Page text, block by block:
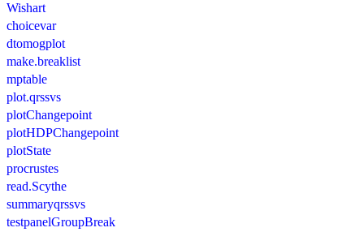
Wishart
choicevar
dtomogplot
make.breaklist
mptable
plot.qrssvs
plotChangepoint
plotHDPChangepoint
plotState
procrustes
read.Scythe
summaryqrssvs
testpanelGroupBreak